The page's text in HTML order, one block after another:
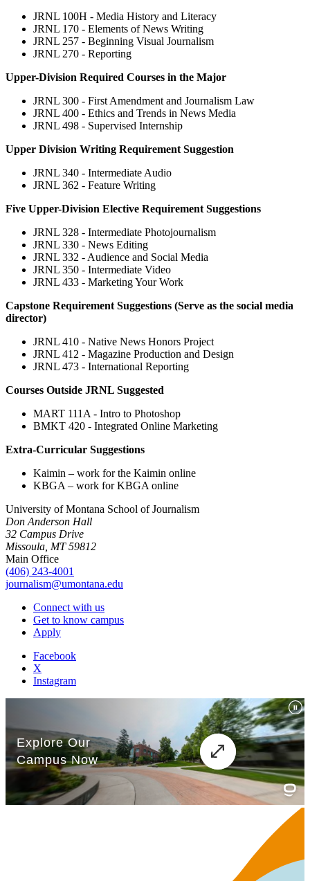
JRNL 100H - Media History and Literacy
JRNL 170 - Elements of News Writing
JRNL 257 - Beginning Visual Journalism
JRNL 270 - Reporting
Upper-Division Required Courses in the Major
JRNL 300 - First Amendment and Journalism Law
JRNL 400 - Ethics and Trends in News Media
JRNL 498 - Supervised Internship
Upper Division Writing Requirement Suggestion
JRNL 340 - Intermediate Audio
JRNL 362 - Feature Writing
Five Upper-Division Elective Requirement Suggestions
JRNL 328 - Intermediate Photojournalism
JRNL 330 - News Editing
JRNL 332 - Audience and Social Media
JRNL 350 - Intermediate Video
JRNL 433 - Marketing Your Work
Capstone Requirement Suggestions (Serve as the social media
director)
JRNL 410 - Native News Honors Project
JRNL 412 - Magazine Production and Design
JRNL 473 - International Reporting
Courses Outside JRNL Suggested
MART 111A - Intro to Photoshop
BMKT 420 - Integrated Online Marketing
Extra-Curricular Suggestions
Kaimin – work for the Kaimin online
KBGA – work for KBGA online
University of Montana School of Journalism
Don Anderson Hall
32 Campus Drive
Missoula, MT 59812
Main Office
(406) 243-4001
journalism@umontana.edu
Connect with us
Get to know campus
Apply
Facebook
X
Instagram